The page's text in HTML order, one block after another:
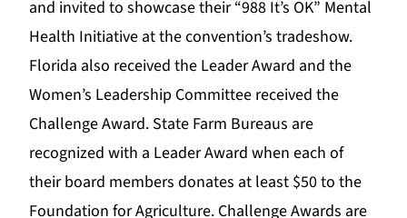
and invited to showcase their “988 It’s OK” Mental
Health Initiative at the convention’s tradeshow.
Florida also received the Leader Award and the
Women’s Leadership Committee received the
Challenge Award. State Farm Bureaus are
recognized with a Leader Award when each of
their board members donates at least $50 to the
Foundation for Agriculture. Challenge Awards are